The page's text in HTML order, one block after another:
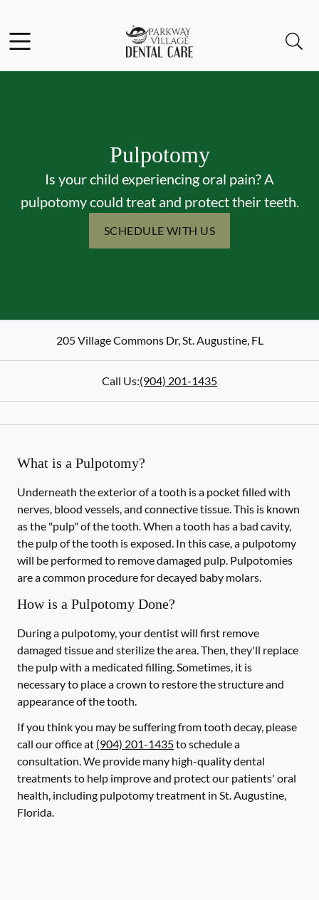
Go to Home Page
Pulpotomy
Is your child experiencing oral pain? A
pulpotomy could treat and protect their teeth.
SCHEDULE WITH US
205 Village Commons Dr,St. Augustine,FL
Call Us:(904) 201-1435
What is a Pulpotomy?
Underneath the exterior of a tooth is a pocket filled with
nerves, blood vessels, and connective tissue. This is known
as the "pulp" of the tooth. When a tooth has a bad cavity,
the pulp of the tooth is exposed. In this case, a pulpotomy
will be performed to remove damaged pulp. Pulpotomies
are a common procedure for decayed baby molars.
How is a Pulpotomy Done?
During a pulpotomy, your dentist will first remove
damaged tissue and sterilize the area. Then, they'll replace
the pulp with a medicated filling. Sometimes, it is
necessary to place a crown to restore the structure and
appearance of the tooth.
If you think you may be suffering from tooth decay, please
call our office at (904) 201-1435to schedule a
consultation. We provide many high-quality dental
treatments to help improve and protect our patients' oral
health, including pulpotomy treatment in St. Augustine,
Florida.